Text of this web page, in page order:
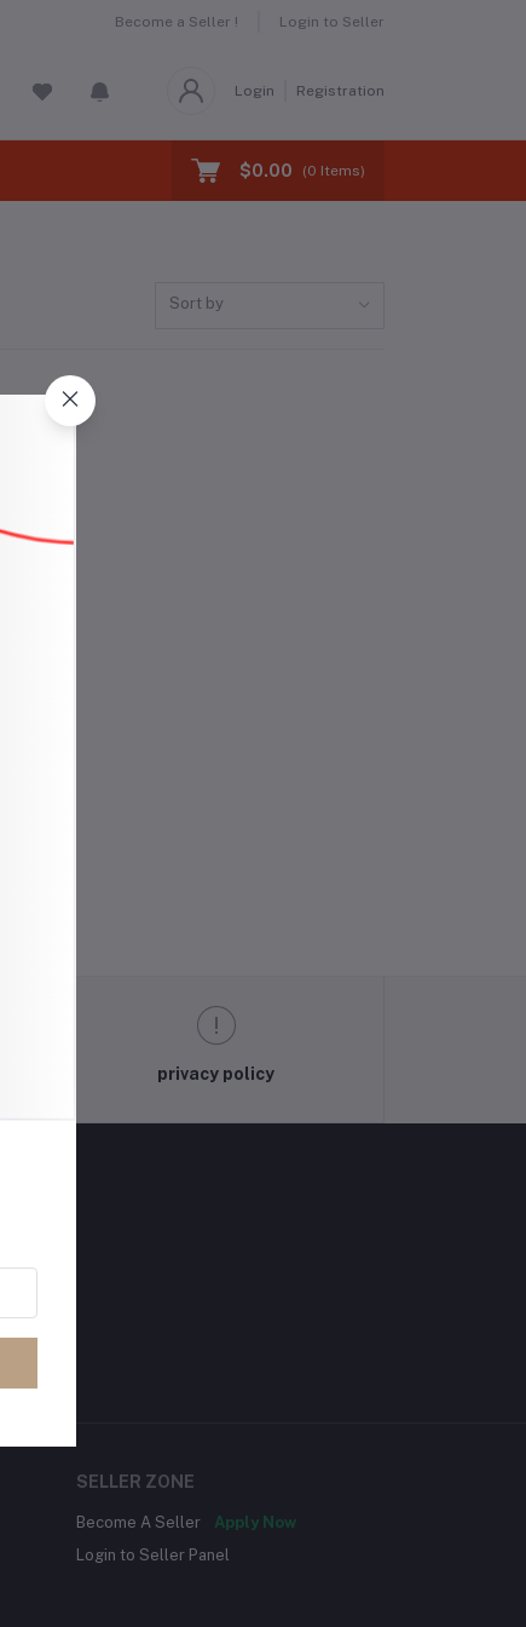
Become a Seller ! Login to Seller
Login Registration
$0.00 (0 Items)
Sort by
privacy policy
SELLER ZONE
Become A Seller
Apply Now
Login to Seller Panel